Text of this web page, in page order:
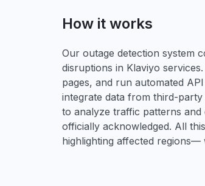
How it works
Our outage detection system
disruptions in Klaviyo
pages, and run automated
integrate data from third-
to analyze traffic patterns
officially acknowledged. All
highlighting affected regions—